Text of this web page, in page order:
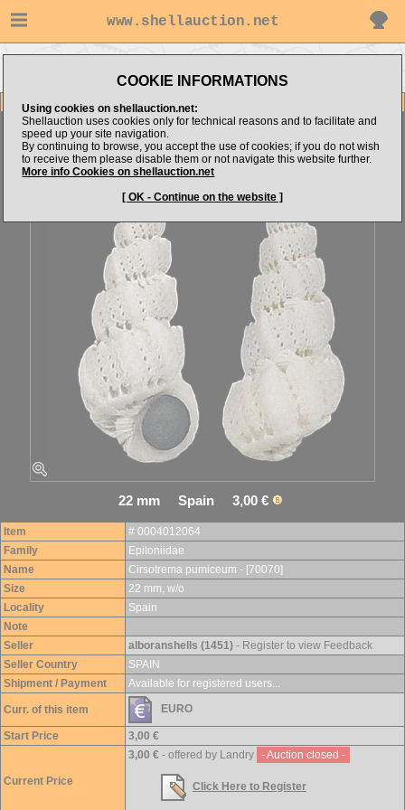
www.shellauction.net
COOKIE INFORMATIONS
Using cookies on shellauction.net:
Shellauction uses cookies only for technical reasons and to facilitate and
speed up your site navigation.
By continuing to browse, you accept the use of cookies; if you do not wish
to receive them please disable them or not navigate this website further.
More info Cookies on shellauction.net
[ OK - Continue on the website ]
(Fam EPI)
Item Images
Cirsotrema pumiceum
22 mm Spain 3,00 €
Item
# 0004012064
Family
Epitoniidae
Name
Cirsotrema pumiceum - [70070]
Size
22 mm, w/o
Locality
Spain
Note
Seller
alboranshells (1451) - Register to view Feedback
Seller Country
SPAIN
Shipment / Payment
Available for registered users...
Curr. of this item EURO
Start Price 3,00 €
Current Price
3,00 € - offered by Landry - Auction closed -
Click Here to Register